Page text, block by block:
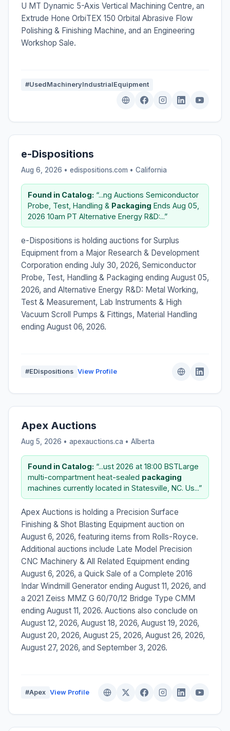
U MT Dynamic 5-Axis Vertical Machining Centre, an
Extrude Hone OrbiTEX 150 Orbital Abrasive Flow
Polishing & Finishing Machine, and an Engineering
Workshop Sale.
#UsedMachineryIndustrialEquipment
e-Dispositions
Aug 6, 2026 • edispositions.com • California
Found in Catalog: “...ng Auctions Semiconductor
Probe, Test, Handling & Packaging Ends Aug 05,
2026 10am PT Alternative Energy R&D:...”
e-Dispositions is holding auctions for Surplus
Equipment from a Major Research & Development
Corporation ending July 30, 2026, Semiconductor
Probe, Test, Handling & Packaging ending August 05,
2026, and Alternative Energy R&D: Metal Working,
Test & Measurement, Lab Instruments & High
Vacuum Scroll Pumps & Fittings, Material Handling
ending August 06, 2026.
#EDispositions View Profile
Apex Auctions
Aug 5, 2026 • apexauctions.ca • Alberta
Found in Catalog: “...ust 2026 at 18:00 BSTLarge
multi-compartment heat-sealed packaging
machines currently located in Statesville, NC. Us...”
Apex Auctions is holding a Precision Surface
Finishing & Shot Blasting Equipment auction on
August 6, 2026, featuring items from Rolls-Royce.
Additional auctions include Late Model Precision
CNC Machinery & All Related Equipment ending
August 6, 2026, a Quick Sale of a Complete 2016
Indar Windmill Generator ending August 11, 2026, and
a 2021 Zeiss MMZ G 60/70/12 Bridge Type CMM
ending August 11, 2026. Auctions also conclude on
August 12, 2026, August 18, 2026, August 19, 2026,
August 20, 2026, August 25, 2026, August 26, 2026,
August 27, 2026, and September 3, 2026.
#Apex View Profile